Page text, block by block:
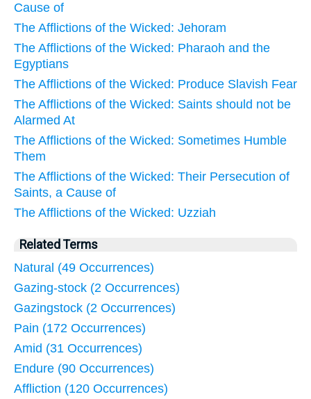
Cause of
The Afflictions of the Wicked: Jehoram
The Afflictions of the Wicked: Pharaoh and the
Egyptians
The Afflictions of the Wicked: Produce Slavish Fear
The Afflictions of the Wicked: Saints should not be
Alarmed At
The Afflictions of the Wicked: Sometimes Humble
Them
The Afflictions of the Wicked: Their Persecution of
Saints, a Cause of
The Afflictions of the Wicked: Uzziah
Related Terms
Natural (49 Occurrences)
Gazing-stock (2 Occurrences)
Gazingstock (2 Occurrences)
Pain (172 Occurrences)
Amid (31 Occurrences)
Endure (90 Occurrences)
Affliction (120 Occurrences)